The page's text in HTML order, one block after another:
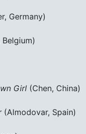
Germany)
Girl (Chen, China)
(Almodovar, Spain)